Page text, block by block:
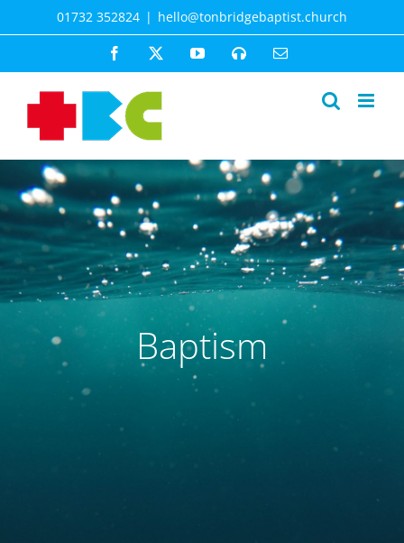
to
01732 352824 | hello@tonbridgebaptist.church
Facebook YouTubeSpotifyEmail
Baptism